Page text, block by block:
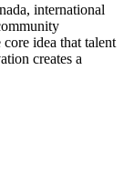
international
idea that talent
creates a